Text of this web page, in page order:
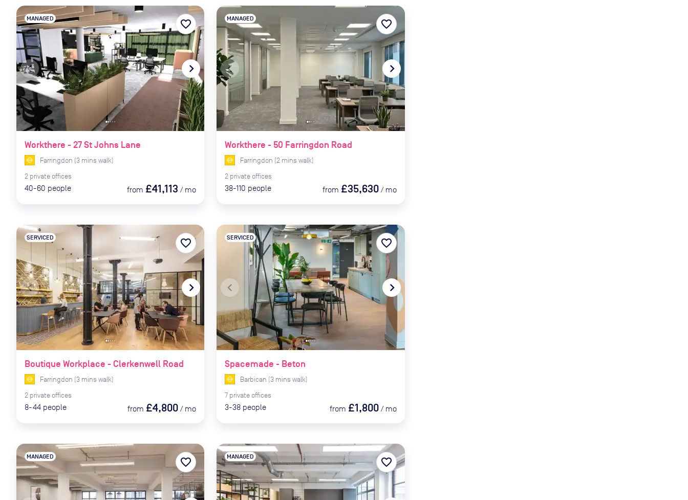
navigate_before navigate_next
Workthere - 27 St Johns Lane
MANAGED
Farringdon (3 mins walk)
2 private offices
40-60 people from £41,113 / mo
favorite_border
navigate_before navigate_next
Workthere - 50 Farringdon Road
MANAGED
Farringdon (2 mins walk)
2 private offices
38-110 people from £35,630 / mo
favorite_border
navigate_before navigate_next
Boutique Workplace - Clerkenwell Road
SERVICED
Farringdon (3 mins walk)
2 private offices
8-44 people from £4,800 / mo
favorite_border
navigate_before navigate_next
Spacemade - Beton
SERVICED
Barbican (3 mins walk)
7 private offices
3-38 people from £1,800 / mo
favorite_border
MANAGED favorite_border MANAGED favorite_border